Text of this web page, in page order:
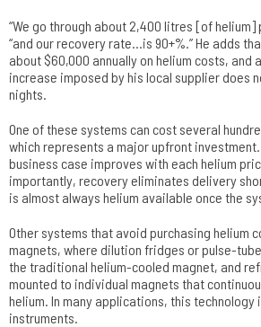
“We go through about 2,400 litres [of helium]
“and our recovery rate…is 90+%.” He adds
about $60,000 annually on helium costs, and
increase imposed by his local supplier does
nights.
One of these systems can cost several
which represents a major upfront
business case improves with each helium
importantly, recovery eliminates delivery
is almost always helium available once the
Other systems that avoid purchasing helium
magnets, where dilution fridges or pulse-
the traditional helium-cooled magnet, and
mounted to individual magnets that
helium. In many applications, this
instruments.